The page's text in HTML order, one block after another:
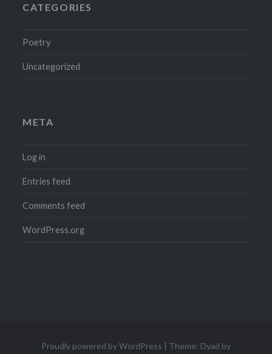
CATEGORIES
Poetry
Uncategorized
META
Log in
Entries feed
Comments feed
WordPress.org
Proudly powered by WordPress | Theme: Dyad by